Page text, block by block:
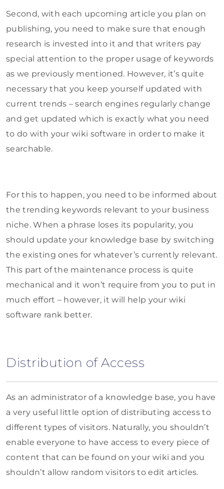
Second, with each upcoming article you plan on
publishing, you need to make sure that enough
research is invested into it and that writers pay
special attention to the proper usage of keywords
as we previously mentioned. However, it’s quite
necessary that you keep yourself updated with
current trends – search engines regularly change
and get updated which is exactly what you need
to do with your wiki software in order to make it
searchable.
For this to happen, you need to be informed about
the trending keywords relevant to your business
niche. When a phrase loses its popularity, you
should update your knowledge base by switching
the existing ones for whatever’s currently relevant.
This part of the maintenance process is quite
mechanical and it won’t require from you to put in
much effort – however, it will help your wiki
software rank better.
Distribution of Access
As an administrator of a knowledge base, you have
a very useful little option of distributing access to
different types of visitors. Naturally, you shouldn’t
enable everyone to have access to every piece of
content that can be found on your wiki and you
shouldn’t allow random visitors to edit articles.